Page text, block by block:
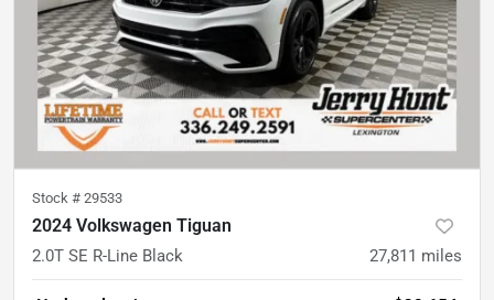
Stock # 29533
2024 Volkswagen Tiguan
2.0T SE R-Line Black 27,811 miles